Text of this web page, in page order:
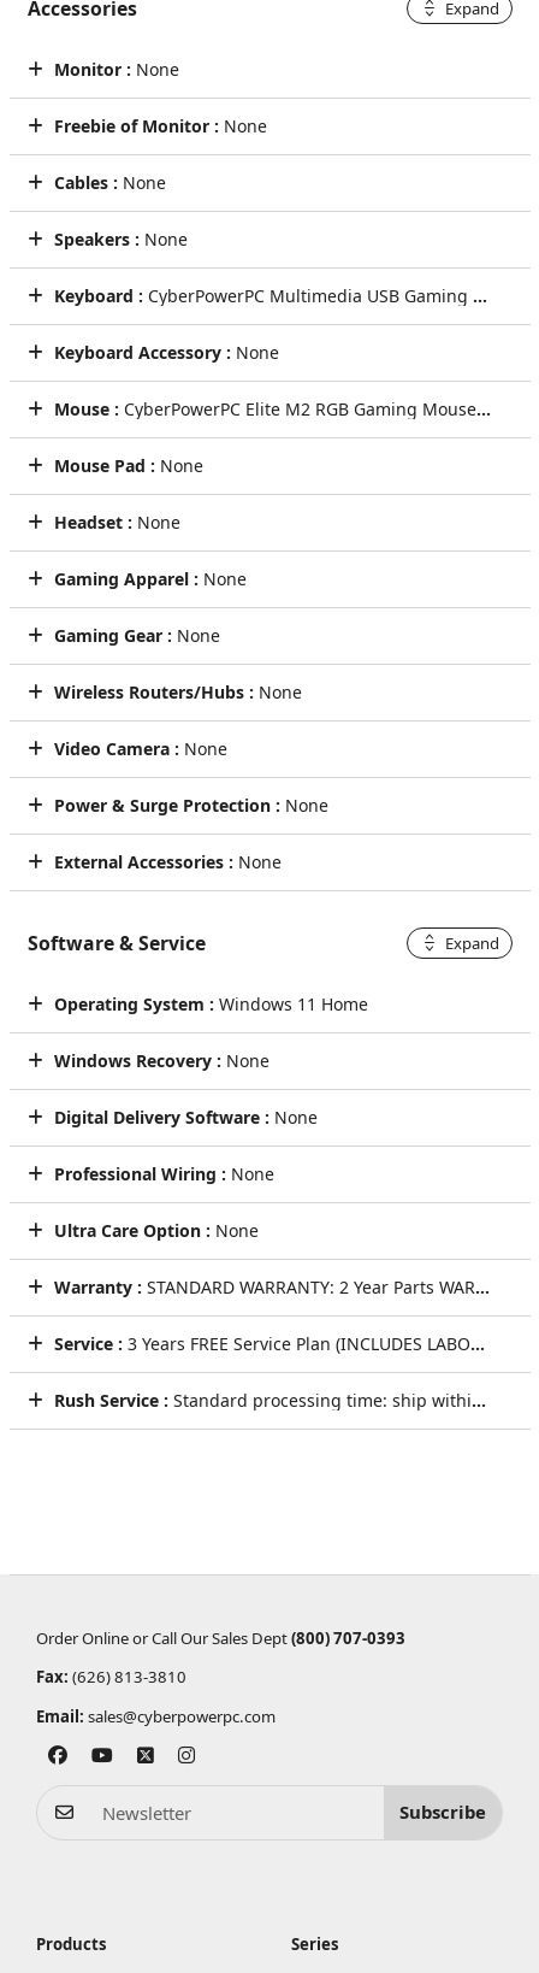
Accessories Expand
Monitor : None
Freebie of Monitor : None
Cables : None
Speakers : None
Keyboard : CyberPowerPC Multimedia USB Gaming Keyboard
Keyboard Accessory : None
Mouse : CyberPowerPC Elite M2 RGB Gaming Mouse (Black)
Mouse Pad : None
Headset : None
Gaming Apparel : None
Gaming Gear : None
Wireless Routers/Hubs : None
Video Camera : None
Power & Surge Protection : None
External Accessories : None
Software & Service Expand
Operating System : Windows 11 Home
Windows Recovery : None
Digital Delivery Software : None
Professional Wiring : None
Ultra Care Option : None
Warranty : STANDARD WARRANTY: 2 Year Parts WARRANTY
Service : 3 Years FREE Service Plan (INCLUDES LABOR AND LIFETIME TECHNICAL SUPPORT)
Rush Service : Standard processing time: ship within 5 to 7 Business Days
Order Online or Call Our Sales Dept(800) 707-0393
Fax: (626) 813-3810
Email: sales@cyberpowerpc.com
Subscribe
Products Series